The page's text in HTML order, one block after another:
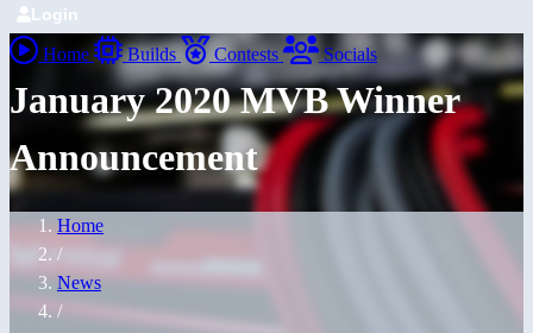
Login
Home Builds Contests Socials
January 2020 MVB Winner
Announcement
Home
/
News
/